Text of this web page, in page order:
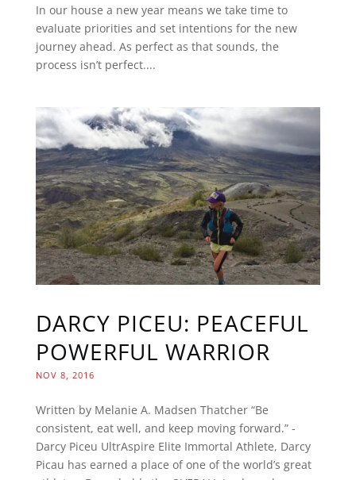
In our house a new year means we take time to
evaluate priorities and set intentions for the new
journey ahead. As perfect as that sounds, the
process isn’t perfect....
DARCY PICEU: PEACEFUL
POWERFUL WARRIOR
NOV 8, 2016
Written by Melanie A. Madsen Thatcher “Be
consistent, eat well, and keep moving forward.” -
Darcy Piceu UltrAspire Elite Immortal Athlete, Darcy
Picau has earned a place of one of the world’s great